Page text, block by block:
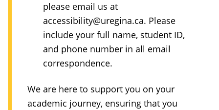
please email us at
accessibility@uregina.ca. Please
include your full name, student ID,
and phone number in all email
correspondence.
We are here to support you on your
academic journey, ensuring that you